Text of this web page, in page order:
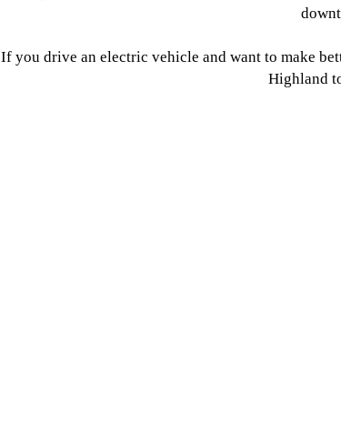
If you drive an electric vehicle and want to make
Highland